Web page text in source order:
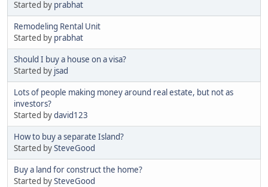
Started by prabhat
Remodeling Rental Unit
Started by prabhat
Should I buy a house on a visa?
Started by jsad
Lots of people making money around real estate, but not as
investors?
Started bydavid123
How to buy a separate Island?
Started bySteveGood
Buy a land for construct the home?
Started bySteveGood